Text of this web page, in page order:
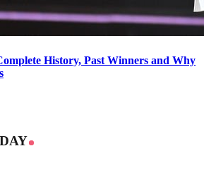
History, Past Winners and Why